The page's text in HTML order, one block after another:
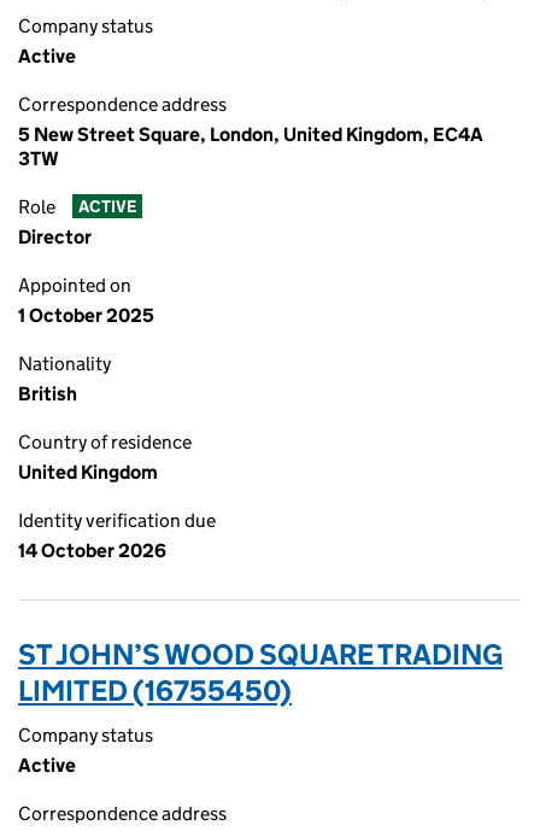
Company status
Active
Correspondence address
5 New Street Square, London, United Kingdom, EC4A
3TW
Role ACTIVE
Director
Appointed on
1 October 2025
Nationality
British
Country of residence
United Kingdom
Identity verification due
14 October 2026
ST JOHN’S WOOD SQUARE TRADING
LIMITED (16755450)
Company status
Active
Correspondence address